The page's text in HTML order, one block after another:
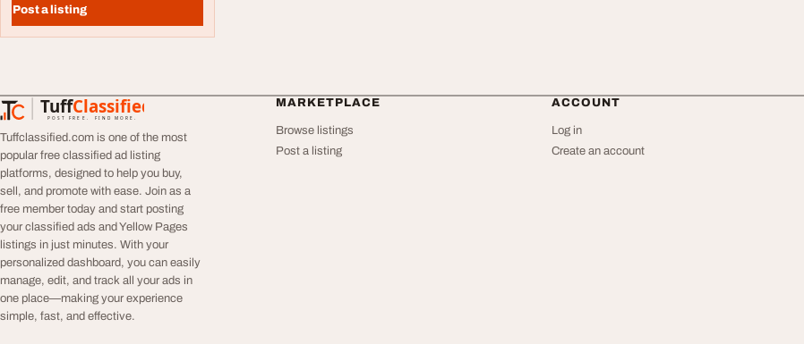
Post a listing
TuffClassified
POST FREE. FIND MORE.
TuffClassified
Tuffclassified.com is one of the most
popular free classified ad listing
platforms, designed to help you buy,
sell, and promote with ease. Join as a
free member today and start posting
your classified ads and Yellow Pages
listings in just minutes. With your
personalized dashboard, you can easily
manage, edit, and track all your ads in
one place—making your experience
simple, fast, and effective.
MARKETPLACE
Browse listings
Post a listing
ACCOUNT
Log in
Create an account